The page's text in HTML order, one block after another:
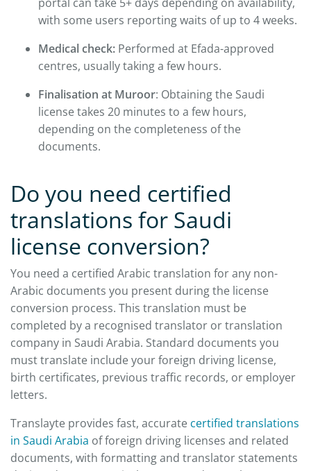
with some users reporting waits of up to 4 weeks.
Medical check: Performed at Efada-approved
centres, usually taking a few hours.
Finalisation at Muroor: Obtaining the Saudi
license takes 20 minutes to a few hours,
depending on the completeness of the
documents.
Do you need certified
translations for Saudi
license conversion?
You need a certified Arabic translation for any non-
Arabic documents you present during the license
conversion process. This translation must be
completed by a recognised translator or translation
company in Saudi Arabia. Standard documents you
must translate include your foreign driving license,
birth certificates, previous traffic records, or employer
letters.
Translayte provides fast, accurate certified translations
in Saudi Arabia of foreign driving licenses and related
documents, with formatting and translator statements